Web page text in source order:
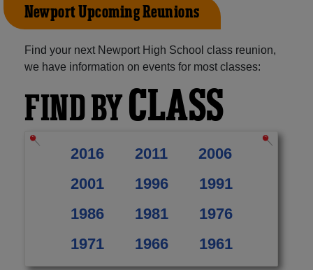
Newport Upcoming Reunions
Find your next Newport High School class reunion,
we have information on events for most classes:
FIND BYCLASS
2016 2011
2006
2001
1996
1991
1986
1981
1976
1971
1966 1961